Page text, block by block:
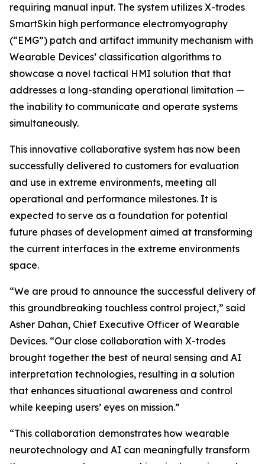
requiring manual input. The system utilizes X-trodes
SmartSkin high performance electromyography
(“EMG”) patch and artifact immunity mechanism with
Wearable Devices’ classification algorithms to
showcase a novel tactical HMI solution that that
addresses a long-standing operational limitation —
the inability to communicate and operate systems
simultaneously.
This innovative collaborative system has now been
successfully delivered to customers for evaluation
and use in extreme environments, meeting all
operational and performance milestones. It is
expected to serve as a foundation for potential
future phases of development aimed at transforming
the current interfaces in the extreme environments
space.
“We are proud to announce the successful delivery of
this groundbreaking touchless control project,” said
Asher Dahan, Chief Executive Officer of Wearable
Devices. “Our close collaboration with X-trodes
brought together the best of neural sensing and AI
interpretation technologies, resulting in a solution
that enhances situational awareness and control
while keeping users’ eyes on mission.”
“This collaboration demonstrates how wearable
neurotechnology and AI can meaningfully transform